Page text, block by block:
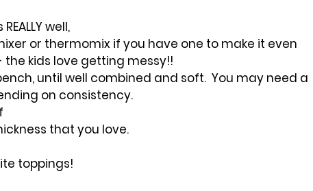
well,
or thermomix if you have one to make it even
kids love getting messy!!
until well combined and soft.  You may need a
on consistency.
that you love.
toppings!